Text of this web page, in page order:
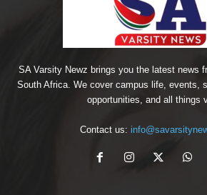
SA Varsity Newz brings you the latest news
South Africa. We cover campus life, events,
opportunities, and all things
Contact us: